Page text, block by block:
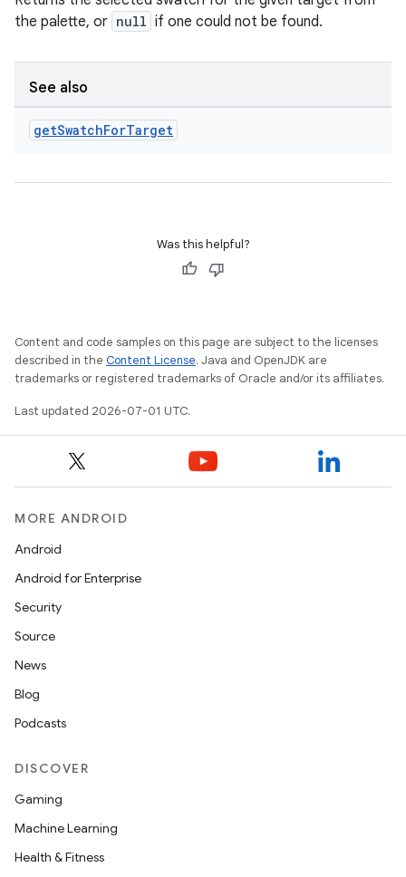
the palette, or null if one could not be found.
See also
getSwatchForTarget
Was this helpful?
Content and code samples on this page are subject to the licenses
described in the Content License. Java and OpenJDK are
trademarks or registered trademarks of Oracle and/or its affiliates.
Last updated 2026-07-01 UTC.
MORE ANDROID
Android
Android for Enterprise
Security
Source
News
Blog
Podcasts
DISCOVER
Gaming
Machine Learning
Health & Fitness